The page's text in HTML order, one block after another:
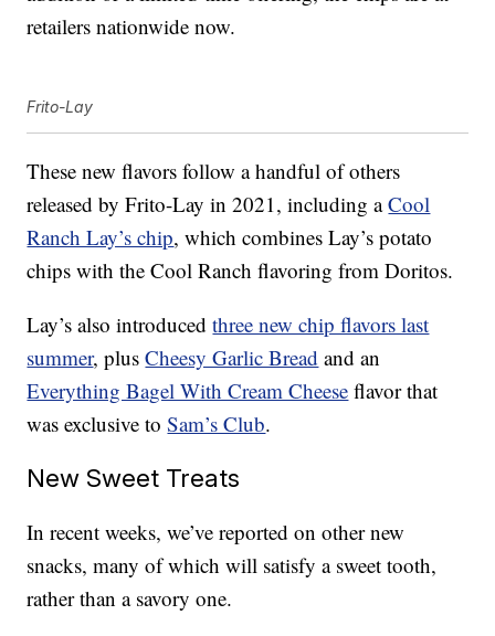
retailers nationwide now.
Frito-Lay
These new flavors follow a handful of others
released by Frito-Lay in 2021, including aCool
Ranch Lay’s chip, which combines Lay’s potato
chips with the Cool Ranch flavoring from Doritos.
Lay’s also introducedthree new chip flavors last
summer, plusCheesy Garlic Bread and an
Everything Bagel With Cream Cheese flavor that
was exclusive toSam’s Club.
New Sweet Treats
In recent weeks, we’ve reported on other new
snacks, many of which will satisfy a sweet tooth,
rather than a savory one.